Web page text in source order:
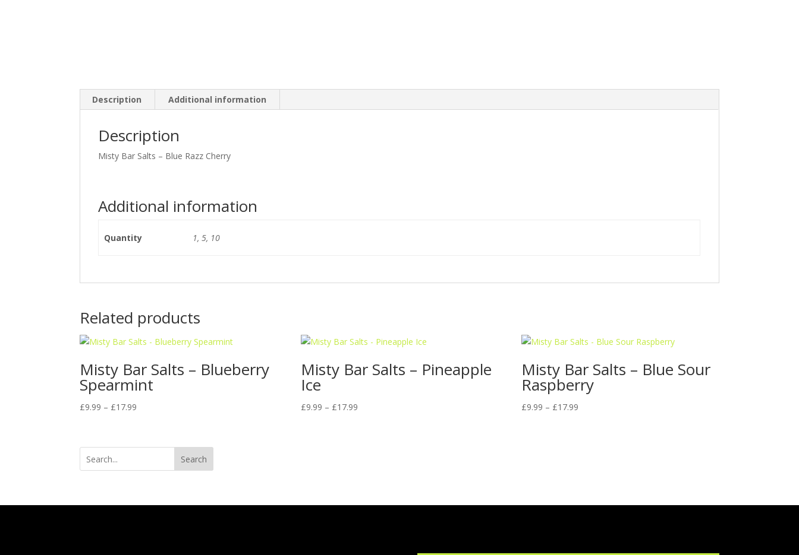
Description Additional information
Description
Misty Bar Salts – Blue Razz Cherry
Additional information
Quantity 1, 5, 10
Related products
Misty Bar Salts – Blueberry
Spearmint
£9.99 – £17.99
through
Misty Bar Salts – Pineapple
Ice
£9.99 – £17.99Price
Misty Bar Salts – Blue Sour
Raspberry
£9.99 – £17.99
Search